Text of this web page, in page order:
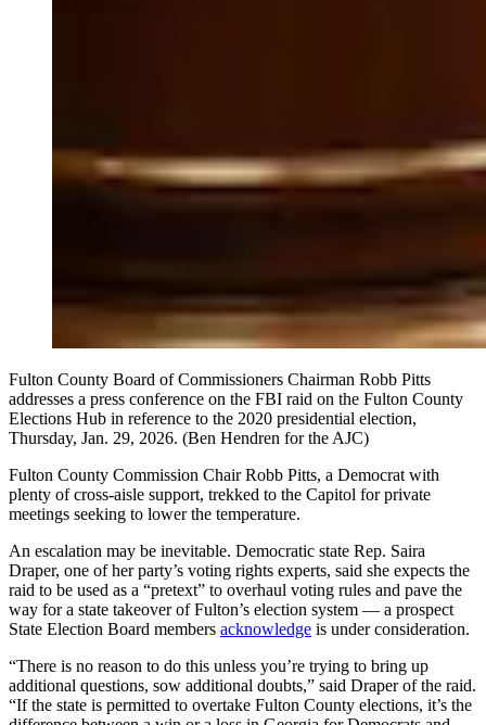
Fulton County Board of Commissioners Chairman Robb Pitts
addresses a press conference on the FBI raid on the Fulton County
Elections Hub in reference to the 2020 presidential election,
Thursday, Jan. 29, 2026. (Ben Hendren for the AJC)
Fulton County Commission Chair Robb Pitts, a Democrat with
plenty of cross-aisle support, trekked to the Capitol for private
meetings seeking to lower the temperature.
An escalation may be inevitable. Democratic state Rep. Saira
Draper, one of her party’s voting rights experts, said she expects the
raid to be used as a “pretext” to overhaul voting rules and pave the
way for a state takeover of Fulton’s election system — a prospect
State Election Board members acknowledge is under consideration.
“There is no reason to do this unless you’re trying to bring up
additional questions, sow additional doubts,” said Draper of the raid.
“If the state is permitted to overtake Fulton County elections, it’s the